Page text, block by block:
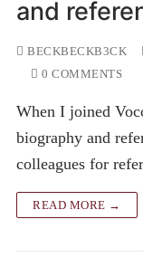
and
BECKBECKB3CK
0 COMMENTS
When I joined
biography and
colleagues for
READ MORE →